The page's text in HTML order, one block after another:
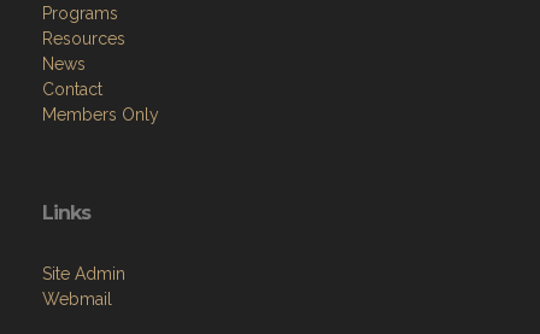
Programs
Resources
News
Contact
Members Only
Links
Site Admin
Webmail